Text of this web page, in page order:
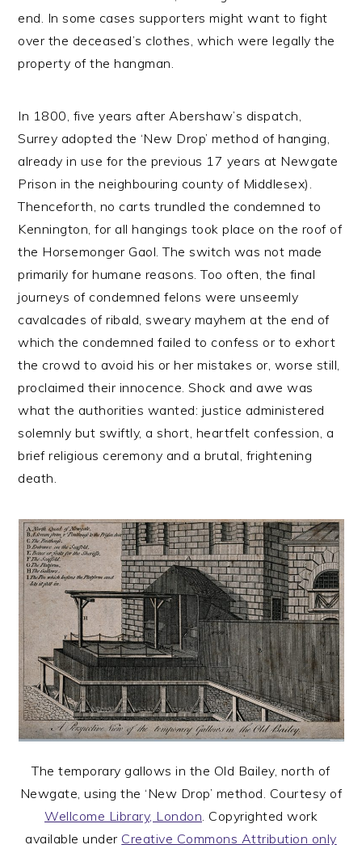
end. In some cases supporters might want to fight
over the deceased’s clothes, which were legally the
property of the hangman.
In 1800, five years after Abershaw’s dispatch,
Surrey adopted the ‘New Drop’ method of hanging,
already in use for the previous 17 years at Newgate
Prison in the neighbouring county of Middlesex).
Thenceforth, no carts trundled the condemned to
Kennington, for all hangings took place on the roof of
the Horsemonger Gaol. The switch was not made
primarily for humane reasons. Too often, the final
journeys of condemned felons were unseemly
cavalcades of ribald, sweary mayhem at the end of
which the condemned failed to confess or to exhort
the crowd to avoid his or her mistakes or, worse still,
proclaimed their innocence. Shock and awe was
what the authorities wanted: justice administered
solemnly but swiftly, a short, heartfelt confession, a
brief religious ceremony and a brutal, frightening
death.
The temporary gallows in the Old Bailey, north of
Newgate, using the ‘New Drop’ method. Courtesy of
Wellcome Library, London. Copyrighted work
available under Creative Commons Attribution only